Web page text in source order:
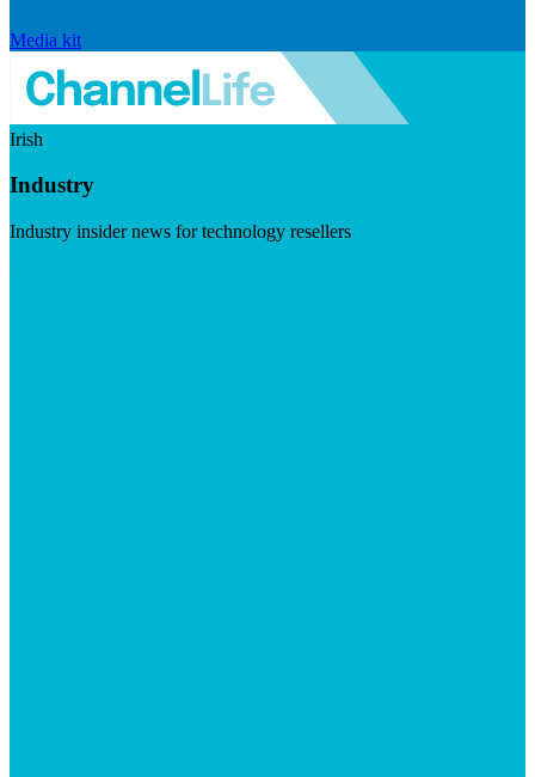
Media kit
Irish
Industry
Industry insider news for technology resellers